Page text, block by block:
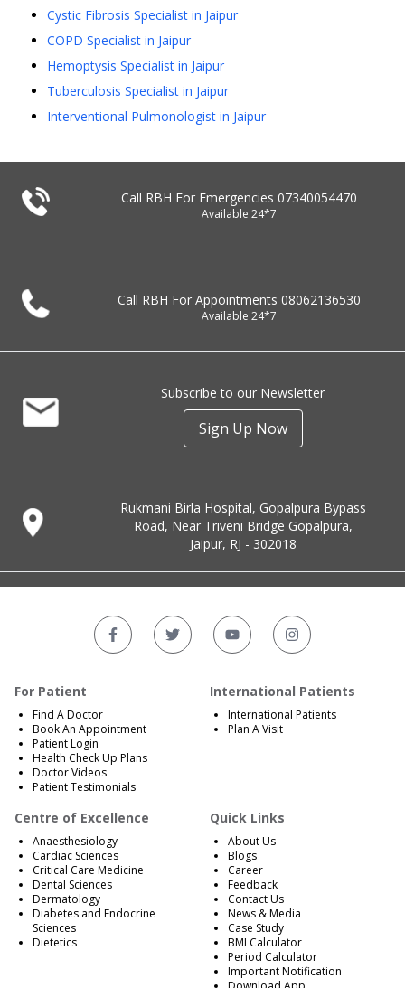
Cystic Fibrosis Specialist in Jaipur
COPD Specialist in Jaipur
Hemoptysis Specialist in Jaipur
Tuberculosis Specialist in Jaipur
Interventional Pulmonologist in Jaipur
Call RBH For Emergencies 07340054470
Available 24*7
Call RBH For Appointments 08062136530
Available 24*7
Subscribe to our Newsletter
Sign Up Now
Rukmani Birla Hospital, Gopalpura Bypass
Road, Near Triveni Bridge Gopalpura,
Jaipur, RJ - 302018
For Patient
Find A Doctor
Book An Appointment
Patient Login
Health Check Up Plans
Doctor Videos
Patient Testimonials
International Patients
International Patients
Plan A Visit
Centre of Excellence
Anaesthesiology
Cardiac Sciences
Critical Care Medicine
Dental Sciences
Dermatology
Diabetes and Endocrine
Sciences
Dietetics
Quick Links
About Us
Blogs
Career
Feedback
Contact Us
News & Media
Case Study
BMI Calculator
Period Calculator
Important Notification